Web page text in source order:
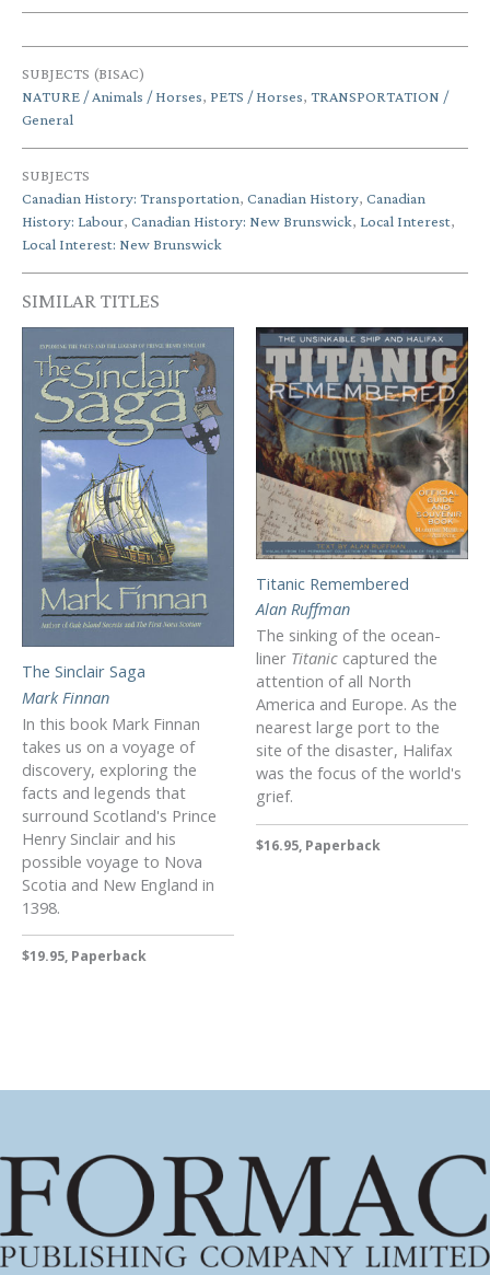
SUBJECTS (BISAC)
NATURE / Animals / Horses, PETS / Horses, TRANSPORTATION /
General
SUBJECTS
Canadian History: Transportation, Canadian History, Canadian
History: Labour, Canadian History: New Brunswick, Local Interest,
Local Interest: New Brunswick
SIMILAR TITLES
The Sinclair Saga
Mark Finnan
In this book Mark Finnan
takes us on a voyage of
discovery, exploring the
facts and legends that
surround Scotland's Prince
Henry Sinclair and his
possible voyage to Nova
Scotia and New England in
1398.
$19.95, Paperback
Titanic Remembered
Alan Ruffman
The sinking of the ocean-
liner Titanic captured the
attention of all North
America and Europe. As the
nearest large port to the
site of the disaster, Halifax
was the focus of the world's
grief.
$16.95, Paperback